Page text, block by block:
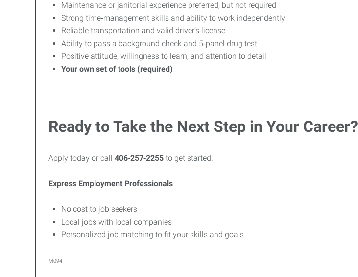
Maintenance or janitorial experience preferred, but not required
Strong time‑management skills and ability to work independently
Reliable transportation and valid driver’s license
Ability to pass a background check and 5‑panel drug test
Positive attitude, willingness to learn, and attention to detail
Your own set of tools (required)
Ready to Take the Next Step in Your Career?
Apply today or call 406‑257‑2255 to get started.
Express Employment Professionals
No cost to job seekers
Local jobs with local companies
Personalized job matching to fit your skills and goals
M094